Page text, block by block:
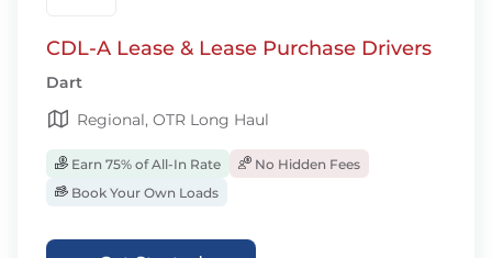
CDL-A Lease & Lease Purchase Drivers
Dart
Regional, OTR Long Haul
Earn 75% of All-In Rate
No Hidden Fees
Book Your Own Loads